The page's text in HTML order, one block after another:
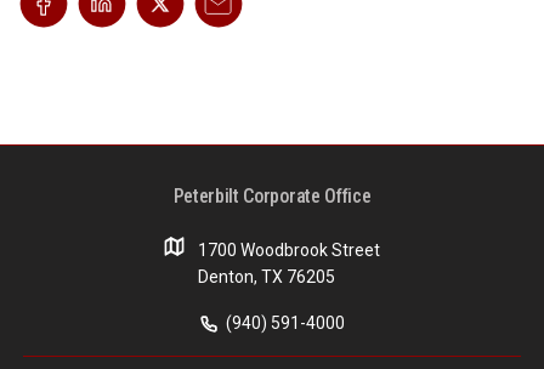
Peterbilt Corporate Office
1700 Woodbrook Street
Denton, TX 76205
(940) 591-4000